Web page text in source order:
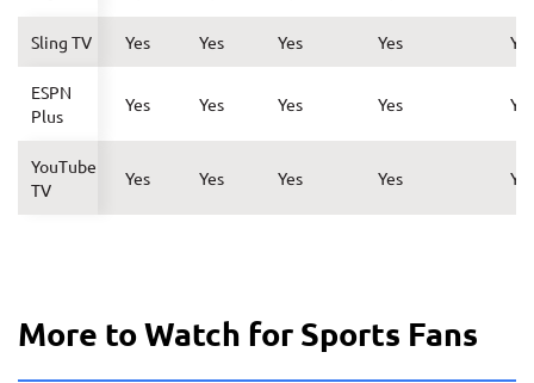
Sling TV Yes Yes Yes Yes Yes
ESPN
Plus
Yes Yes Yes Yes Yes
YouTube
TV
Yes Yes Yes Yes Yes
More to Watch for Sports Fans